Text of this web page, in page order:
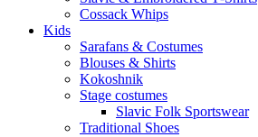
Cossack Whips
Kids
Sarafans & Costumes
Blouses & Shirts
Kokoshnik
Stage costumes
Slavic Folk Sportswear
Traditional Shoes